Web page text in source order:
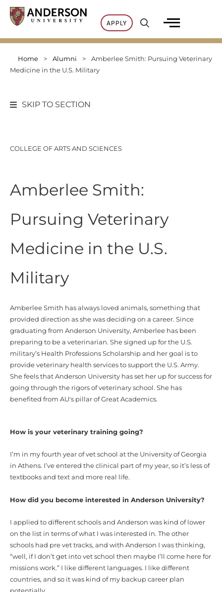
Skip
APPLY
Home > Alumni >
Amberlee Smith: Pursuing Veterinary
Medicine in the U.S. Military
SKIP TO SECTION
COLLEGE OF ARTS AND SCIENCES
Amberlee Smith:
Pursuing Veterinary
Medicine in the U.S.
Military
Amberlee Smith has always loved animals, something that
provided direction as she was deciding on a career. Since
graduating from Anderson University, Amberlee has been
preparing to be a veterinarian. She signed up for the U.S.
military’s Health Professions Scholarship and her goal is to
provide veterinary health services to support the U.S. Army.
She feels that Anderson University has set her up for success for
going through the rigors of veterinary school. She has
benefited from AU's pillar of Great Academics.
How is your veterinary training going?
I’m in my fourth year of vet school at the University of Georgia
in Athens. I’ve entered the clinical part of my year, so it’s less of
textbooks and text and more real life.
How did you become interested in Anderson University?
I applied to different schools and Anderson was kind of lower
on the list in terms of what I was interested in. The other
schools had pre vet tracks, and with Anderson I was thinking,
“well, if I don’t get into vet school then maybe I’ll come here for
missions work.” I like different languages. I like different
countries, and so it was kind of my backup career plan